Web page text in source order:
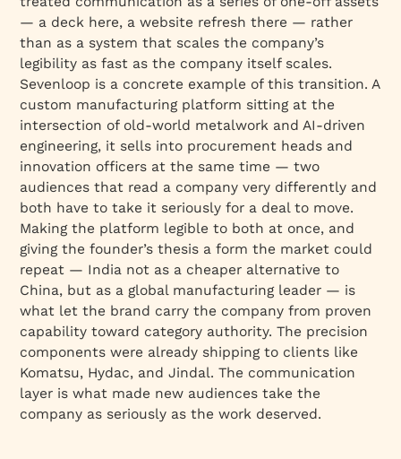
— a deck here, a website refresh there — rather
than as a system that scales the company’s
legibility as fast as the company itself scales.
Sevenloop is a concrete example of this transition. A
custom manufacturing platform sitting at the
intersection of old-world metalwork and AI-driven
engineering, it sells into procurement heads and
innovation officers at the same time — two
audiences that read a company very differently and
both have to take it seriously for a deal to move.
Making the platform legible to both at once, and
giving the founder’s thesis a form the market could
repeat — India not as a cheaper alternative to
China, but as a global manufacturing leader — is
what let the brand carry the company from proven
capability toward category authority. The precision
components were already shipping to clients like
Komatsu, Hydac, and Jindal. The communication
layer is what made new audiences take the
company as seriously as the work deserved.